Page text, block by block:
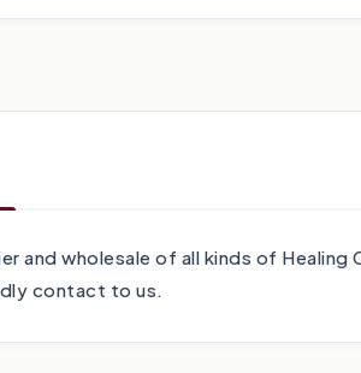
and wholesale of all kinds of Healing
contact to us.